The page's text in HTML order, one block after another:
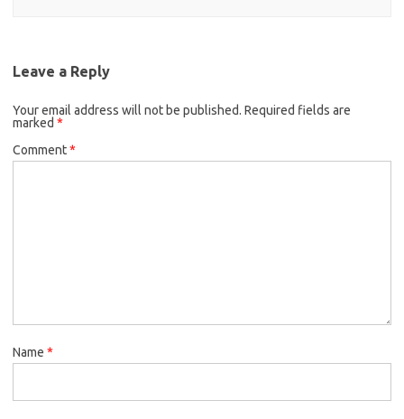
Leave a Reply
Your email address will not be published. Required fields are
marked *
Comment*
Name *